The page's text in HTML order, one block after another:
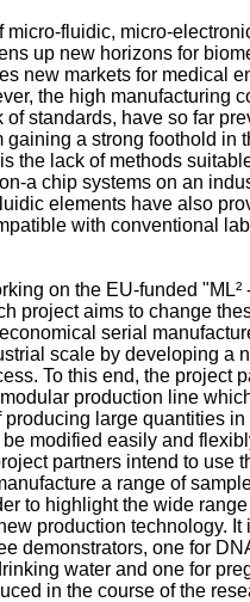
micro-fluidic, micro-
up new horizons for
new markets for medical
the high manufacturing
standards, have so far
gaining a strong foothold in
the lack of methods
a chip systems on an
elements have also
with conventional
on the EU-funded "ML²
project aims to change
serial
scale by developing a
To this end, the project
production line
large quantities in
modified easily and
partners intend to use
a range of
to highlight the wide
production technology. It
demonstrators, one for
water and one for
in the course of the